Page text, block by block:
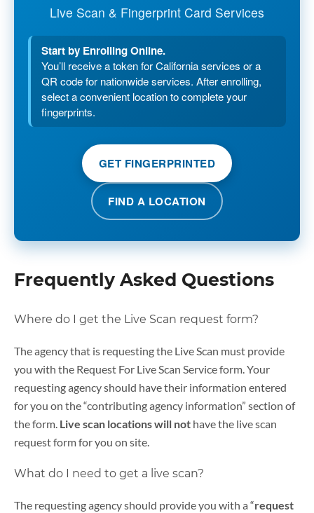
Live Scan & Fingerprint Card Services
Start by Enrolling Online.
You’ll receive a token for California services or a
QR code for nationwide services. After enrolling,
select a convenient location to complete your
fingerprints.
GET FINGERPRINTED
FIND A LOCATION
Frequently Asked Questions
Where do I get the Live Scan request form?
The agency that is requesting the Live Scan must provide
you with the Request For Live Scan Service form. Your
requesting agency should have their information entered
for you on the “contributing agency information” section of
the form. Live scan locationswill not have the live scan
request form for you on site.
What do I need to get a live scan?
The requesting agency should provide you with a “request